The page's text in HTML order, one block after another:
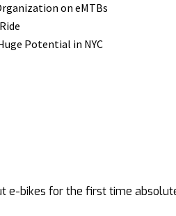
on eMTBs
Potential in NYC
e-bikes for the first time